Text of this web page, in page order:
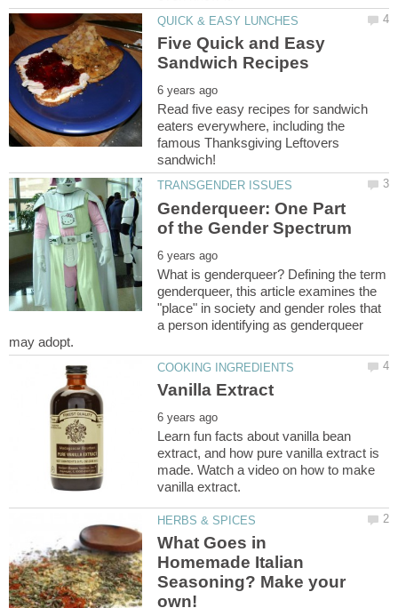
Five Quick and Easy
Read five easy recipes for sandwich
eaters everywhere, including the
famous Thanksgiving Leftovers
Genderqueer: One Part
What is genderqueer? Defining the term
genderqueer, this article examines the
"place" in society and gender roles that
a person identifying as genderqueer
Learn fun facts about vanilla bean
extract, and how pure vanilla extract is
made. Watch a video on how to make
What Goes in
Homemade Italian
Seasoning? Make your